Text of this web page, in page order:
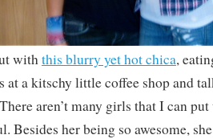
withthis blurry yet hot chica,
at a kitschy little coffee shop and
aren’t many girls that I can
Besides her being so awesome,